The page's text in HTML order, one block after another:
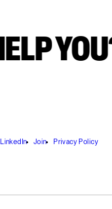
LinkedIn Join
Privacy Policy